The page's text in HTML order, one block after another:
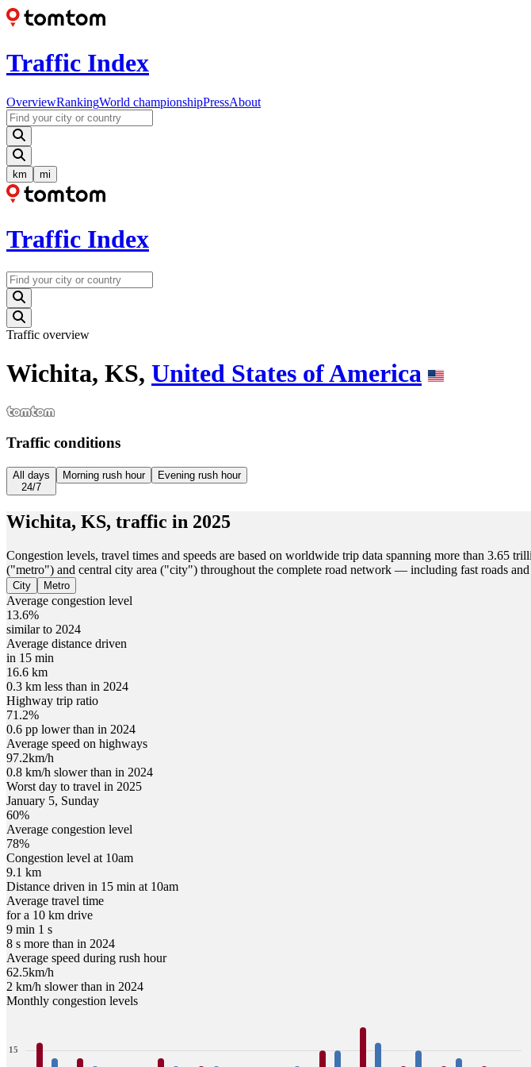
Traffic Index
OverviewRankingWorld championshipPressAbout
km mi
Traffic Index
Traffic overview
Wichita, KS, United States of America
Traffic conditions
All days
24/7
Morning rush hour Evening rush hour
Wichita, KS, traffic in 2025
Congestion levels, travel times and speeds are based on worldwide trip data spanning more than 3.65
("metro") and central city area ("city") throughout the complete road network — including fast roads and
City Metro
Average congestion level
13.6%
similar to 2024
Average distance driven
in 15 min
16.6 km
0.3 km less than in 2024
Highway trip ratio
71.2%
0.6 pp lower than in 2024
Average speed on highways
97.2km/h
0.8 km/h slower than in 2024
Worst day to travel in 2025
January 5, Sunday
60%
Average congestion level
78%
Congestion level at 10am
9.1 km
Distance driven in 15 min at 10am
Average travel time
for a 10 km drive
9 min 1 s
8 s more than in 2024
Average speed during rush hour
62.5km/h
2 km/h slower than in 2024
Monthly congestion levels
15